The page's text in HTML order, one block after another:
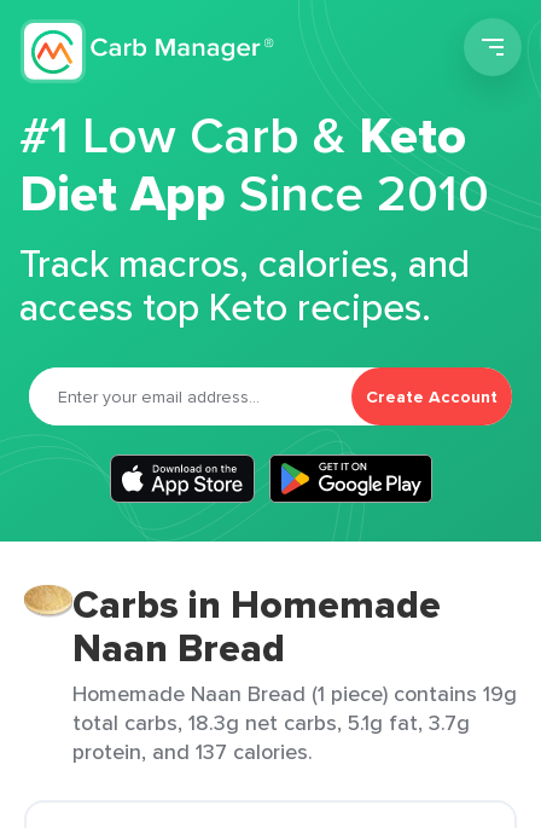
#1 Low Carb &Keto
Diet App Since 2010
Track macros, calories, and
access top Keto recipes.
Create Account
Carbs in Homemade
Naan Bread
Homemade Naan Bread (1 piece) contains 19g
total carbs, 18.3g net carbs, 5.1g fat, 3.7g
protein, and 137 calories.